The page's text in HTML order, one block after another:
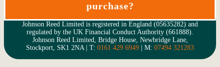
purchase?
Johnson Reed Limited is registered in England (05635282) and
regulated by the UK Financial Conduct Authority (661888).
Johnson Reed Limited, Bridge House, Newbridge Lane,
Stockport, SK1 2NA | T: 0161 429 6949 | M: 07494 321283